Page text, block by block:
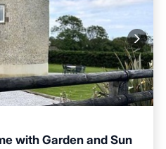
with Garden and Sun